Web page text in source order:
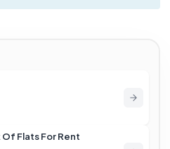
Flats For Rent